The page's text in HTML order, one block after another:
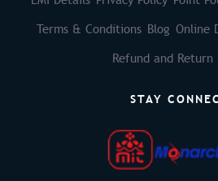
Terms & Conditions Blog Online
Refund and Return
STAY